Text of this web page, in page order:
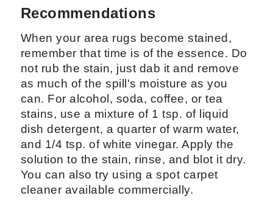
Recommendations
When your area rugs become stained,
remember that time is of the essence. Do
not rub the stain, just dab it and remove
as much of the spill's moisture as you
can. For alcohol, soda, coffee, or tea
stains, use a mixture of 1 tsp. of liquid
dish detergent, a quarter of warm water,
and 1/4 tsp. of white vinegar. Apply the
solution to the stain, rinse, and blot it dry.
You can also try using a spot carpet
cleaner available commercially.